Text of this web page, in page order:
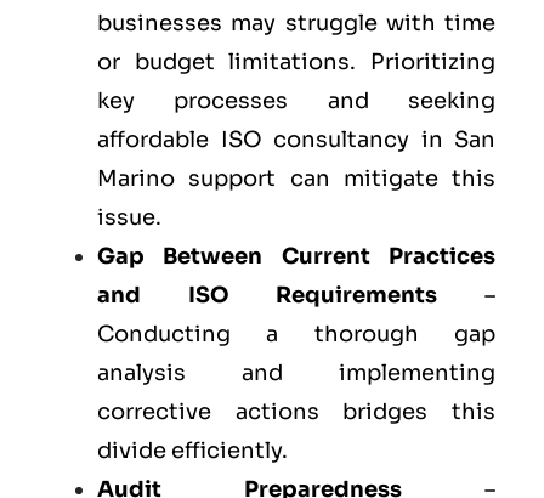
businesses may struggle with time
or budget limitations. Prioritizing
key processes and seeking
affordable ISO consultancy in San
Marino support can mitigate this
issue.
Gap Between Current Practices
and ISO Requirements –
Conducting a thorough gap
analysis and implementing
corrective actions bridges this
divide efficiently.
Audit Preparedness –